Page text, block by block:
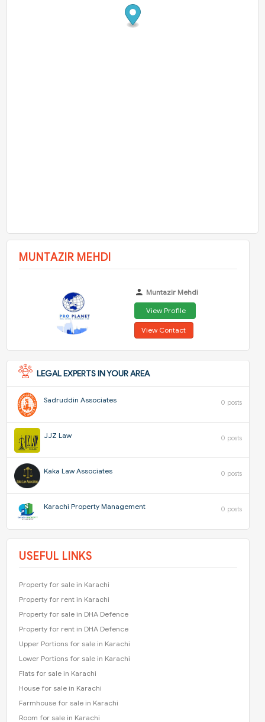
MUNTAZIR MEHDI
Muntazir Mehdi
View Profile
View Contact
LEGAL EXPERTS IN YOUR AREA
Sadruddin Associates 0 posts
JJZ Law 0 posts
Kaka Law Associates 0 posts
Karachi Property Management 0 posts
USEFUL LINKS
Property for sale in Karachi
Property for rent in Karachi
Property for sale in DHA Defence
Property for rent in DHA Defence
Upper Portions for sale in Karachi
Lower Portions for sale in Karachi
Flats for sale in Karachi
House for sale in Karachi
Farmhouse for sale in Karachi
Room for sale in Karachi